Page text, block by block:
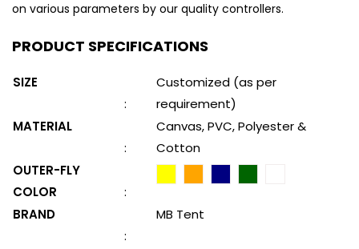
on various parameters by our quality controllers.
PRODUCT SPECIFICATIONS
SIZE
:
Customized (as per
requirement)
MATERIAL
:
Canvas, PVC, Polyester &
Cotton
OUTER-FLY
COLOR
:
BRAND
:
MB Tent